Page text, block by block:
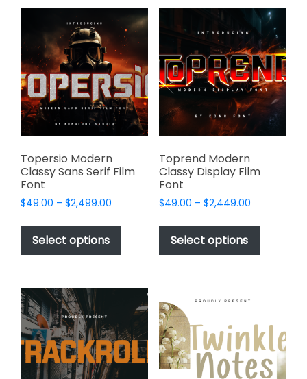
The
options
may
be
chosen
on
the
product
variants.
The
options
may
be
chosen
on
the
product
Topersio Modern
Classy Sans Serif Film
Font
$49.00 – $2,499.00
$49.00
$2,499.00
Select options
This
has
variants.
The
options
may
be
chosen
Toprend Modern
Classy Display Film
Font
$49.00 – $2,449.00Price
$49.00
$2,449.00
Select options
This
has
options
may
be
chosen